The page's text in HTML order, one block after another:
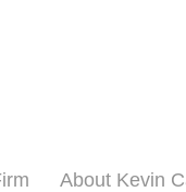
About Kevin